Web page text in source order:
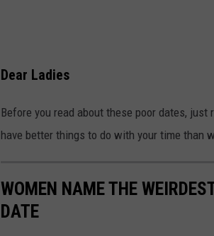
Dear Ladies
Before you read about these poor dates,
have better things to do with your time than
WOMEN NAME THE
DATE